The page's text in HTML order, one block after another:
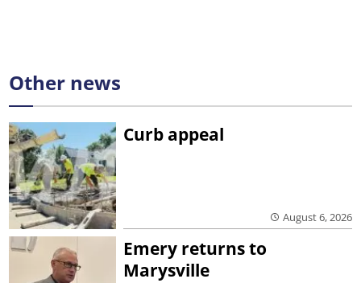
Other news
Curb appeal
August 6, 2026
Emery returns to
Marysville